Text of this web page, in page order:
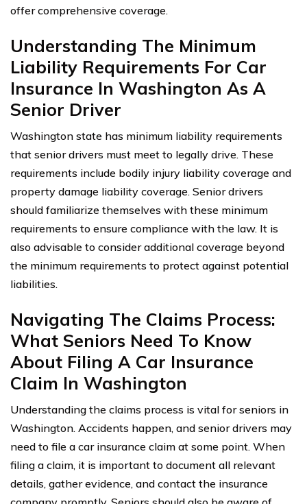
offer comprehensive coverage.
Understanding The Minimum
Liability Requirements For Car
Insurance In Washington As A
Senior Driver
Washington state has minimum liability requirements
that senior drivers must meet to legally drive. These
requirements include bodily injury liability coverage and
property damage liability coverage. Senior drivers
should familiarize themselves with these minimum
requirements to ensure compliance with the law. It is
also advisable to consider additional coverage beyond
the minimum requirements to protect against potential
liabilities.
Navigating The Claims Process:
What Seniors Need To Know
About Filing A Car Insurance
Claim In Washington
Understanding the claims process is vital for seniors in
Washington. Accidents happen, and senior drivers may
need to file a car insurance claim at some point. When
filing a claim, it is important to document all relevant
details, gather evidence, and contact the insurance